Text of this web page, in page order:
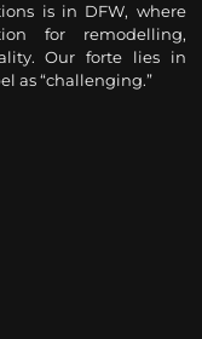
is in DFW, where
for remodelling,
Our forte lies in
as “challenging.”